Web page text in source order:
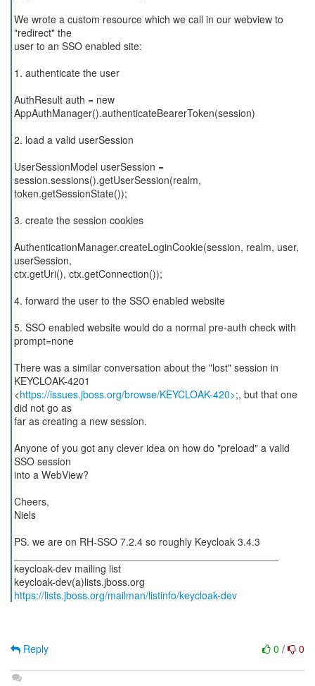
We wrote a custom resource which we call in our webview to
"redirect" the
user to an SSO enabled site:
1. authenticate the user
AuthResult auth = new
AppAuthManager().authenticateBearerToken(session)
2. load a valid userSession
UserSessionModel userSession =
session.sessions().getUserSession(realm,
token.getSessionState());
3. create the session cookies
AuthenticationManager.createLoginCookie(session, realm, user,
userSession,
ctx.getUri(), ctx.getConnection());
4. forward the user to the SSO enabled website
5. SSO enabled website would do a normal pre-auth check with
prompt=none
There was a similar conversation about the "lost" session in
KEYCLOAK-4201
<https://issues.jboss.org/browse/KEYCLOAK-420>;, but that one
did not go as
far as creating a new session.
Anyone of you got any clever idea on how do "preload" a valid
SSO session
into a WebView?
Cheers,
Niels
PS. we are on RH-SSO 7.2.4 so roughly Keycloak 3.4.3
keycloak-dev mailing list
https://lists.jboss.org/mailman/listinfo/keycloak-dev
0 / 0
Reply